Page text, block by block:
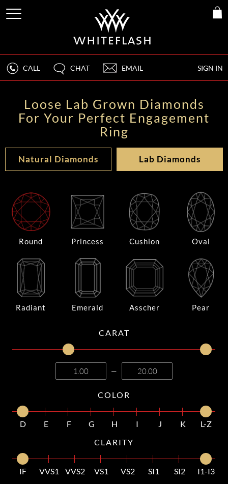
SIGN IN
CALL CHAT EMAIL
Loose Lab Grown Diamonds
For Your Perfect Engagement
Ring
Natural Diamonds Lab Diamonds
Round Princess Cushion Oval
Radiant Emerald Asscher Pear
CARAT
—
COLOR
D E F G H I J K
L-Z
CLARITY
IF VVS1 VVS2 VS1 VS2 SI1 SI2
I1-I3